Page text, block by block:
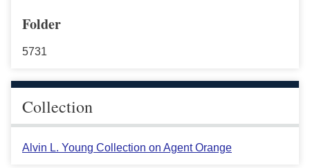
Folder
5731
Collection
Alvin L. Young Collection on Agent Orange